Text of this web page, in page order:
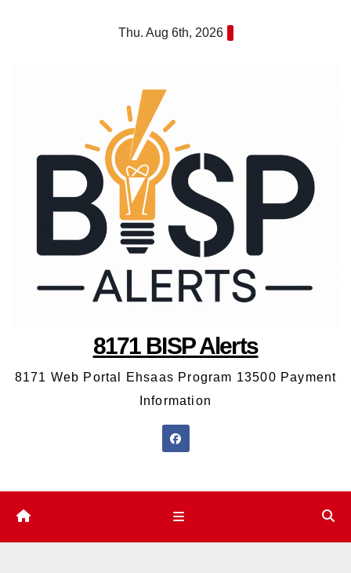
Thu. Aug 6th, 2026
8171 BISP Alerts
8171 Web Portal Ehsaas Program 13500 Payment
Information